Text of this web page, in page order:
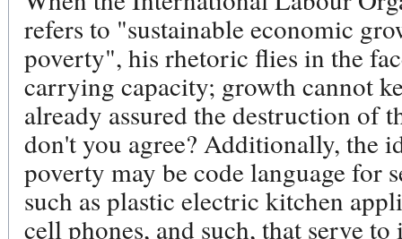
refers to "sustainable economic
poverty", his rhetoric flies in the
carrying capacity; growth cannot
already assured the destruction of
don't you agree? Additionally, the
poverty may be code language for
such as plastic electric kitchen
cell phones, and such, that serve